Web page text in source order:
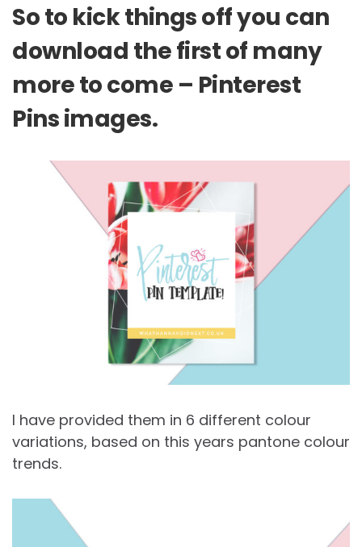
So to kick things off you can
download the first of many
more to come – Pinterest
Pins images.
I have provided them in 6 different colour
variations, based on this years pantone colour
trends.